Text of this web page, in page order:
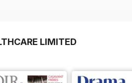
LIMITED